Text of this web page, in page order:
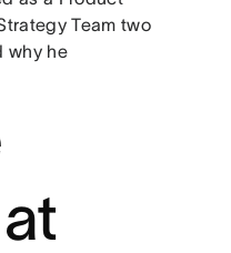
Team two
why he